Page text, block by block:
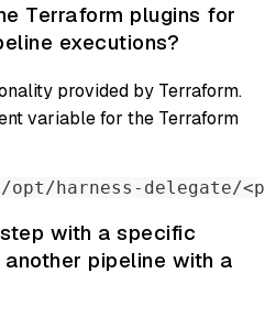
Terraform plugins for
executions?
provided by Terraform.
variable for the Terraform
/opt/harness-delegate/<
with a specific
pipeline with a